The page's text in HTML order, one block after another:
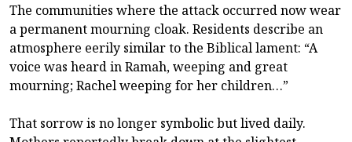
The communities where the attack occurred now wear
a permanent mourning cloak. Residents describe an
atmosphere eerily similar to the Biblical lament: “A
voice was heard in Ramah, weeping and great
mourning; Rachel weeping for her children…”
That sorrow is no longer symbolic but lived daily.